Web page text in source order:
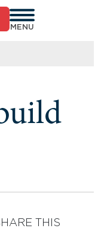
MENU
THIS